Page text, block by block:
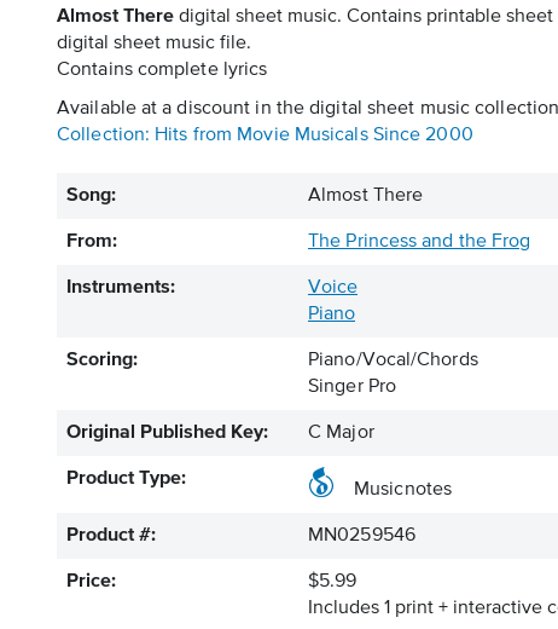
Almost There digital sheet music. Contains printable
digital sheet music file.
Contains complete lyrics
Available at a discount in the digital sheet music
Collection: Hits from Movie Musicals Since 2000
Song: Almost There
From: The Princess and the Frog
Instruments:
Voice
Piano
Scoring:
Piano/Vocal/Chords
Singer Pro
Original Published Key: C Major
Product Type:
Musicnotes
Product #: MN0259546
Price:
$5.99
Includes 1 print + interactive